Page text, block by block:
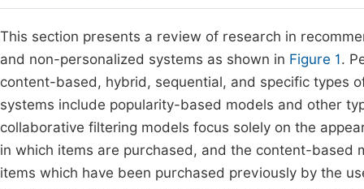
This section presents a review of research in
and non-personalized systems as shown in Figure 1.
content-based, hybrid, sequential, and specific types
systems include popularity-based models and other
collaborative filtering models focus solely on the
in which items are purchased, and the content-based
items which have been purchased previously by the